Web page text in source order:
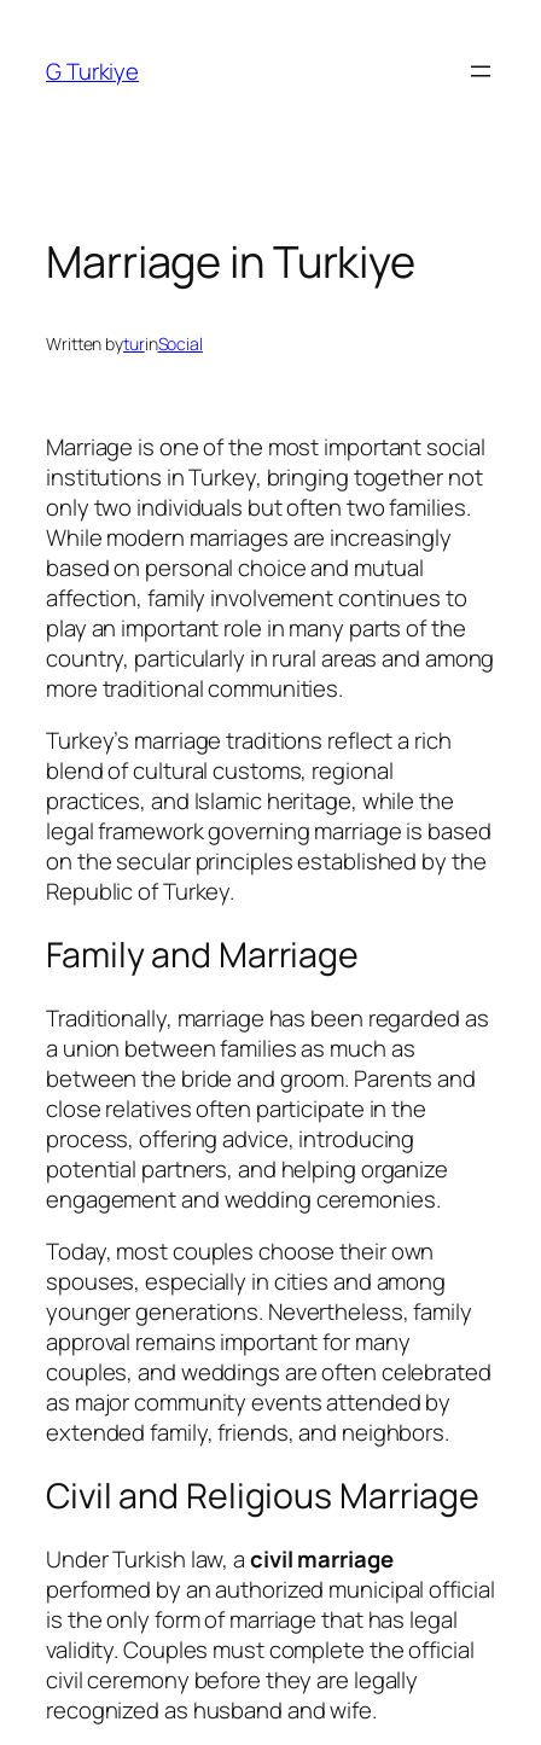
content
G Turkiye
Marriage in Turkiye
Written byturinSocial
Marriage is one of the most important social
institutions in Turkey, bringing together not
only two individuals but often two families.
While modern marriages are increasingly
based on personal choice and mutual
affection, family involvement continues to
play an important role in many parts of the
country, particularly in rural areas and among
more traditional communities.
Turkey’s marriage traditions reflect a rich
blend of cultural customs, regional
practices, and Islamic heritage, while the
legal framework governing marriage is based
on the secular principles established by the
Republic of Turkey.
Family and Marriage
Traditionally, marriage has been regarded as
a union between families as much as
between the bride and groom. Parents and
close relatives often participate in the
process, offering advice, introducing
potential partners, and helping organize
engagement and wedding ceremonies.
Today, most couples choose their own
spouses, especially in cities and among
younger generations. Nevertheless, family
approval remains important for many
couples, and weddings are often celebrated
as major community events attended by
extended family, friends, and neighbors.
Civil and Religious Marriage
Under Turkish law, acivil marriage
performed by an authorized municipal official
is the only form of marriage that has legal
validity. Couples must complete the official
civil ceremony before they are legally
recognized as husband and wife.